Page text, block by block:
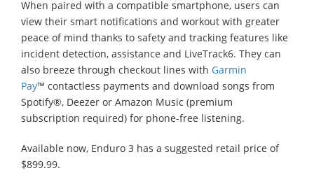
When paired with a compatible smartphone, users can
view their smart notifications and workout with greater
peace of mind thanks to safety and tracking features like
incident detection, assistance and LiveTrack6. They can
also breeze through checkout lines with Garmin
Pay™ contactless payments and download songs from
Spotify®, Deezer or Amazon Music (premium
subscription required) for phone-free listening.
Available now, Enduro 3 has a suggested retail price of
$899.99.